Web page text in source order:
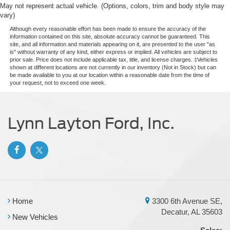
Tailgate/Rear Door Lock Included w/Power Door Locks
Tire Mobility Kit
Tires: P225/65R17 A/S BSW
Wheels: 17" Carbonized Gray Painted Aluminum
May not represent actual vehicle. (Options, colors, trim and body style may
vary)
Although every reasonable effort has been made to ensure the accuracy of the
information contained on this site, absolute accuracy cannot be guaranteed. This
site, and all information and materials appearing on it, are presented to the user "as
is" without warranty of any kind, either express or implied. All vehicles are subject to
prior sale. Price does not include applicable tax, title, and license charges. ‡Vehicles
shown at different locations are not currently in our inventory (Not in Stock) but can
be made available to you at our location within a reasonable date from the time of
your request, not to exceed one week.
Lynn Layton Ford, Inc.
Home
New Vehicles
3300 6th Avenue SE,
Decatur, AL 35603